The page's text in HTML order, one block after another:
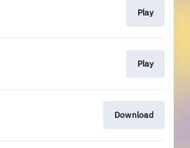
Play
Play
Download